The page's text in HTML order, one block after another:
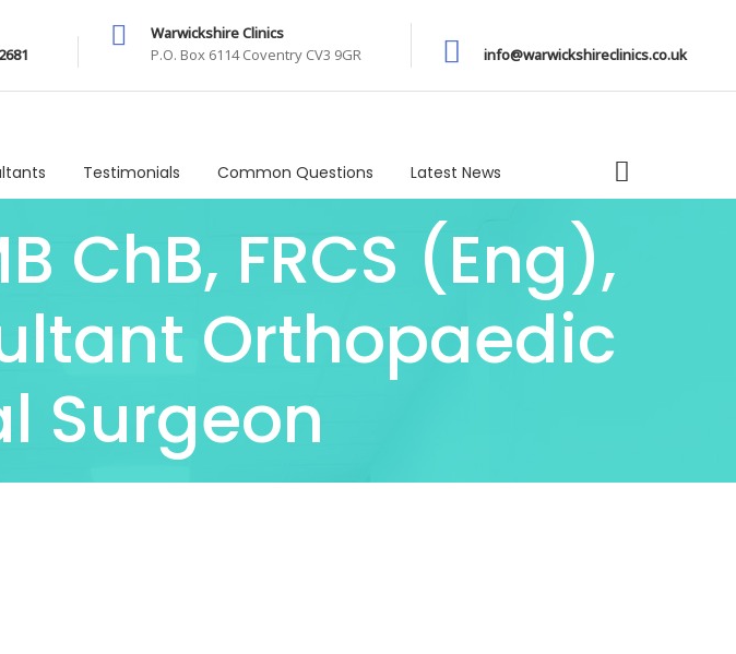
Warwickshire Clinics
P.O. Box 6114 Coventry CV3 9GR
info@warwickshireclinics.co.uk
Testimonials Common Questions Latest News
ChB, FRCS (Eng),
Orthopaedic
Surgeon